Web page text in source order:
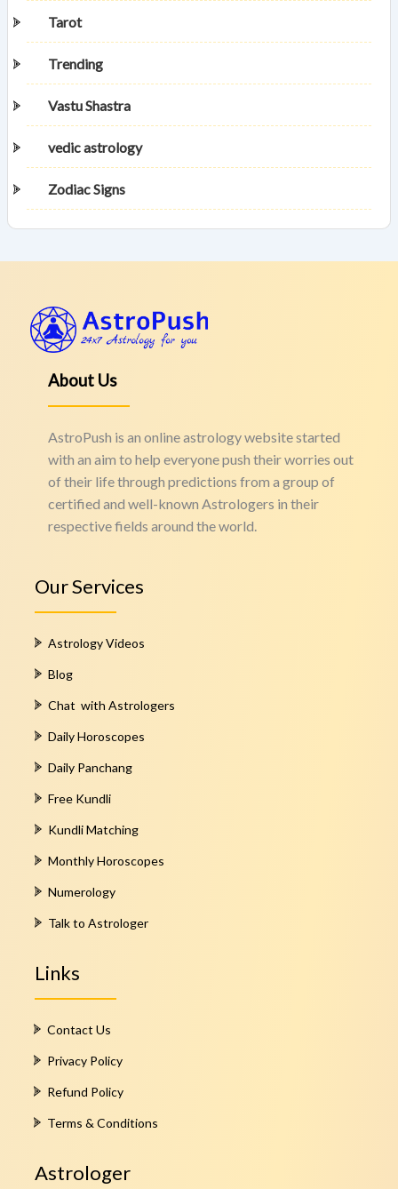
Tarot
Trending
Vastu Shastra
vedic astrology
Zodiac Signs
About Us
AstroPush is an online astrology website started
with an aim to help everyone push their worries out
of their life through predictions from a group of
certified and well-known Astrologers in their
respective fields around the world.
Our Services
Astrology Videos
Blog
Chat with Astrologers
Daily Horoscopes
Daily Panchang
Free Kundli
Kundli Matching
Monthly Horoscopes
Numerology
Talk to Astrologer
Links
Contact Us
Privacy Policy
Refund Policy
Terms & Conditions
Astrologer